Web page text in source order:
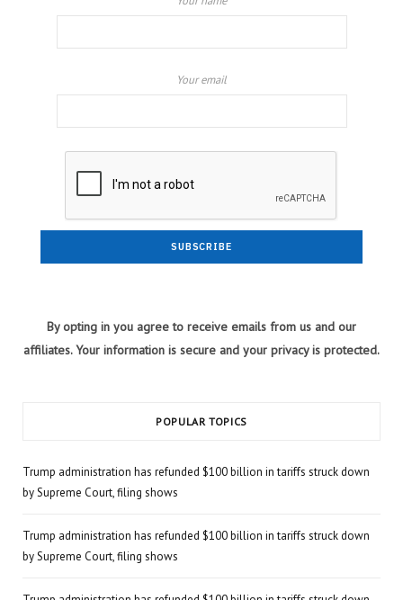
Your email
By opting in you agree to receive emails from us and our
affiliates. Your information is secure and your privacy is protected.
POPULAR TOPICS
Trump administration has refunded $100 billion in tariffs struck down
by Supreme Court, filing shows
Trump administration has refunded $100 billion in tariffs struck down
by Supreme Court, filing shows